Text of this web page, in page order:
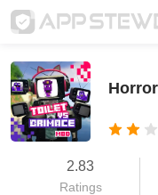
2.83
Ratings